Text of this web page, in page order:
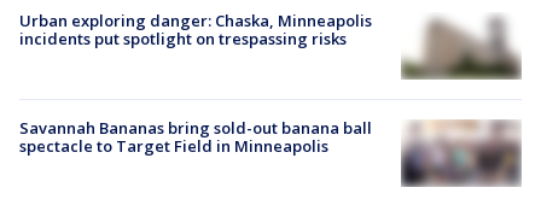
Urban exploring danger: Chaska, Minneapolis
incidents put spotlight on trespassing risks
Savannah Bananas bring sold-out banana ball
spectacle to Target Field in Minneapolis